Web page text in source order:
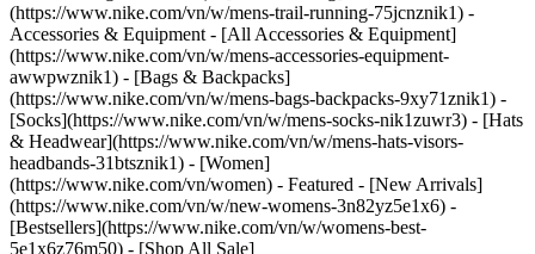
(https://www.nike.com/vn/w/mens-trail-running-75jcnznik1) -
Accessories & Equipment - [All Accessories & Equipment]
(https://www.nike.com/vn/w/mens-accessories-equipment-
awwpwznik1) - [Bags & Backpacks]
(https://www.nike.com/vn/w/mens-bags-backpacks-9xy71znik1) -
[Socks](https://www.nike.com/vn/w/mens-socks-nik1zuwr3) - [Hats
& Headwear](https://www.nike.com/vn/w/mens-hats-visors-
headbands-31btsznik1) - [Women]
(https://www.nike.com/vn/women) - Featured - [New Arrivals]
(https://www.nike.com/vn/w/new-womens-3n82yz5e1x6) -
[Bestsellers](https://www.nike.com/vn/w/womens-best-
5e1x6z76m50) - [Shop All Sale]